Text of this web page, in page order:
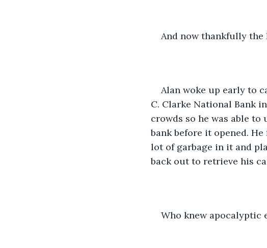
And now thankfully the
Alan woke up early to
C. Clarke National Bank
crowds so he was able to
bank before it opened.
lot of garbage in it and
back out to retrieve his
Who knew apocalyptic